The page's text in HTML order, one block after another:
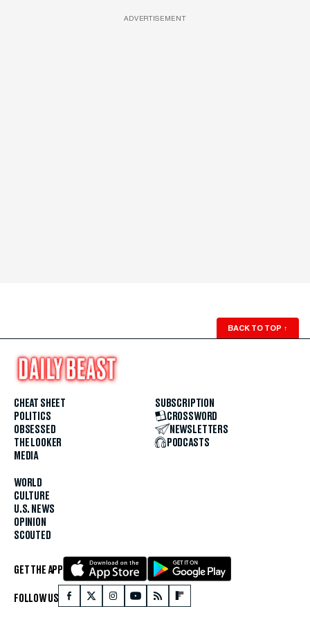
ADVERTISEMENT
BACK TO TOP ↑
CHEAT SHEET
POLITICS
OBSESSED
THE LOOKER
MEDIA
WORLD
CULTURE
U.S. NEWS
OPINION
SCOUTED
SUBSCRIPTION
CROSSWORD
NEWSLETTERS
PODCASTS
GET THE APP
FOLLOW US